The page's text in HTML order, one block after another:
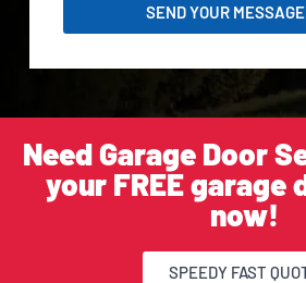
SEND YOUR
Need Garage Door
your FREE garage
now!
SPEEDY FAST